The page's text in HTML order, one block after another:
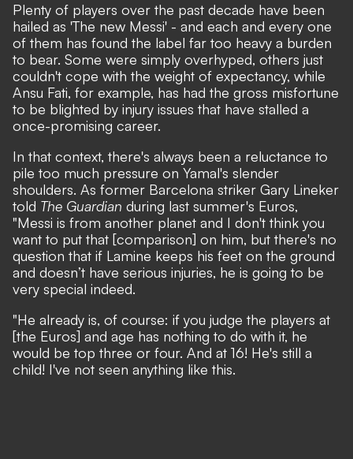
Plenty of players over the past decade have been
hailed as 'The new Messi' - and each and every one
of them has found the label far too heavy a burden
to bear. Some were simply overhyped, others just
couldn't cope with the weight of expectancy, while
Ansu Fati, for example, has had the gross misfortune
to be blighted by injury issues that have stalled a
once-promising career.
In that context, there's always been a reluctance to
pile too much pressure on Yamal's slender
shoulders. As former Barcelona striker Gary Lineker
told The Guardian during last summer's Euros,
"Messi is from another planet and I don't think you
want to put that [comparison] on him, but there's no
question that if Lamine keeps his feet on the ground
and doesn’t have serious injuries, he is going to be
very special indeed.
"He already is, of course: if you judge the players at
[the Euros] and age has nothing to do with it, he
would be top three or four. And at 16! He's still a
child! I've not seen anything like this.